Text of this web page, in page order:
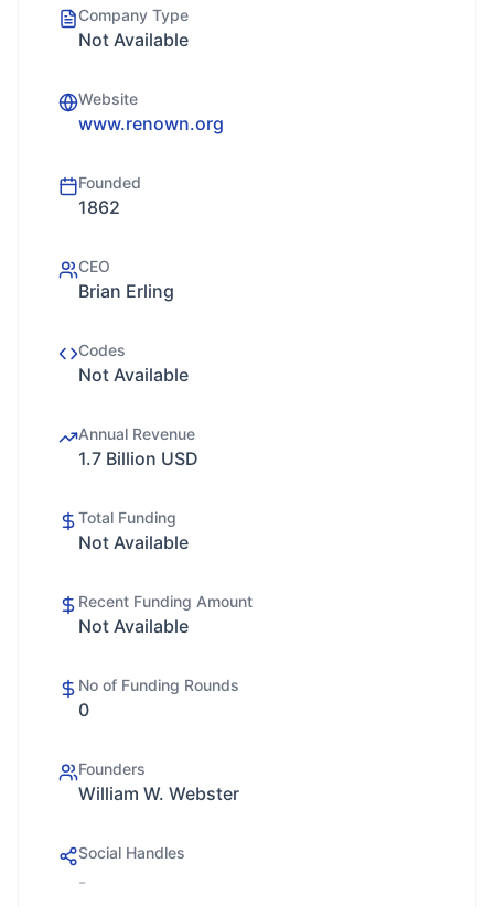
Company Type
Not Available
Website
www.renown.org
Founded
1862
CEO
Brian Erling
Codes
Not Available
Annual Revenue
1.7 Billion USD
Total Funding
Not Available
Recent Funding Amount
Not Available
No of Funding Rounds
0
Founders
William W. Webster
Social Handles
-